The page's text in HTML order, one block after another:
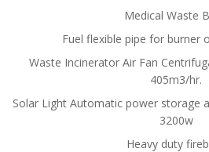
Medical Waste
Fuel flexible pipe for burner
Waste Incinerator Air Fan
405m3/hr.
Solar Light Automatic power storage
3200w
Heavy duty